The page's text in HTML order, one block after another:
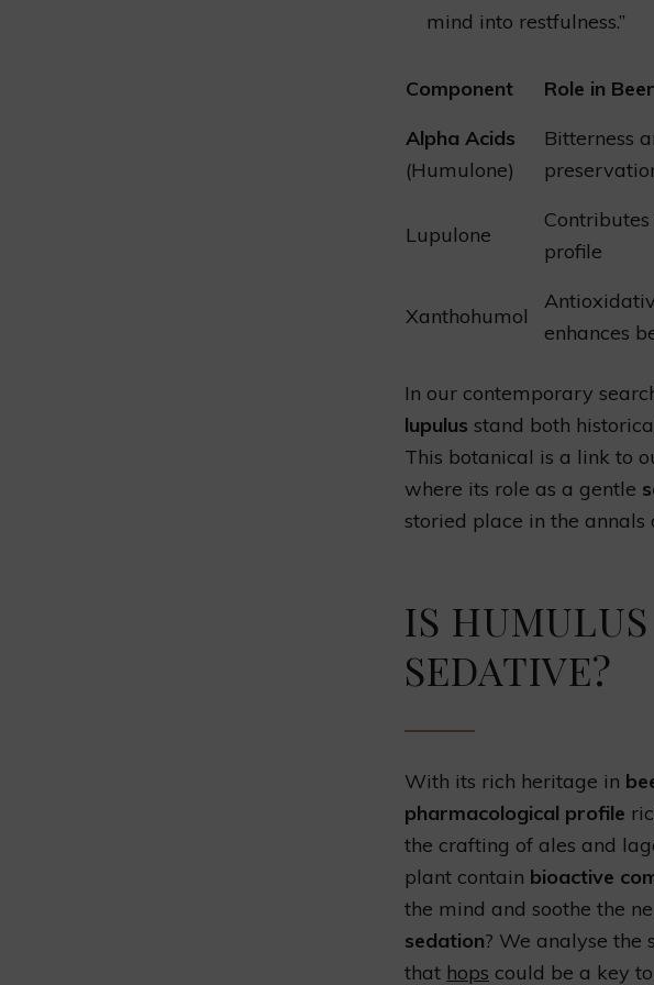
mind into restfulness.”
Component Role in
Alpha Acids
(Humulone)
Bitterness
Lupulone
profile
Xanthohumol
enhances
In our contemporary
lupulus stand both
This botanical is a link to
where its role as a gentle
storied place in the annals
IS
SEDATIVE?
With its rich heritage in
pharmacological profile
the crafting of ales and
plant contain bioactive
the mind and soothe the
sedation? We analyse the
that hops could be a key